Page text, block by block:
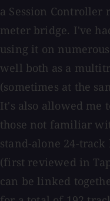
a Session Controller
meter bridge. I've
using it on
well both as a
(sometimes at the
It's also allowed me
those not familiar
stand-alone 24-
(first reviewed in
can be linked